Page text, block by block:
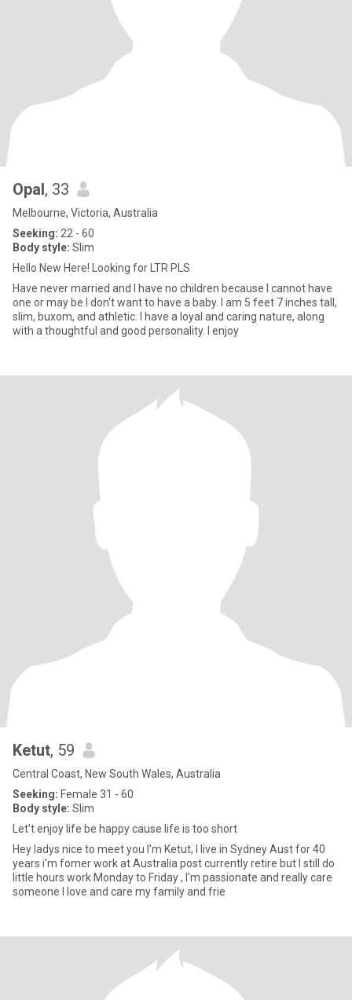
Opal, 33
Melbourne, Victoria, Australia
Seeking: 22 - 60
Body style: Slim
Hello New Here! Looking for LTR PLS
Have never married and I have no children because I cannot have
one or may be I don't want to have a baby. I am 5 feet 7 inches tall,
slim, buxom, and athletic. I have a loyal and caring nature, along
with a thoughtful and good personality. I enjoy
Ketut, 59
Central Coast, New South Wales, Australia
Seeking: Female 31 - 60
Body style: Slim
Let't enjoy life be happy cause life is too short
Hey ladys nice to meet you I'm Ketut, I live in Sydney Aust for 40
years i'm fomer work at Australia post currently retire but I still do
little hours work Monday to Friday , I'm passionate and really care
someone I love and care my family and frie